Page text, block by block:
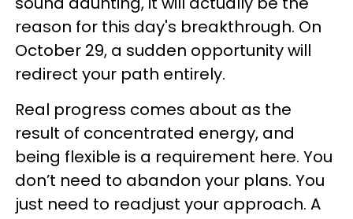
reason for this day's breakthrough. On
October 29, a sudden opportunity will
redirect your path entirely.
Real progress comes about as the
result of concentrated energy, and
being flexible is a requirement here. You
don’t need to abandon your plans. You
just need to readjust your approach. A